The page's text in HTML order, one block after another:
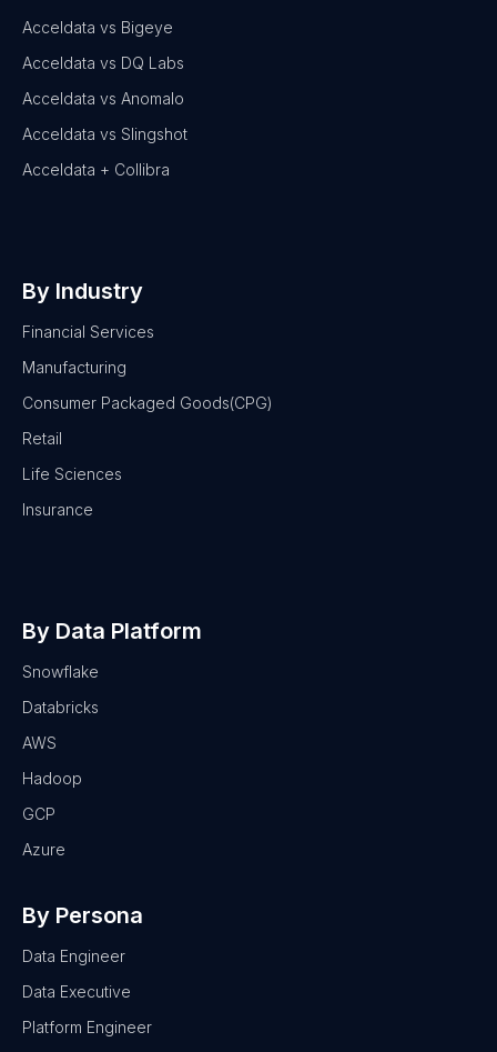
Acceldata vs Bigeye
Acceldata vs DQ Labs
Acceldata vs Anomalo
Acceldata vs Slingshot
Acceldata + Collibra
By Industry
Financial Services
Manufacturing
Consumer Packaged Goods(CPG)
Retail
Life Sciences
Insurance
By Data Platform
Snowflake
Databricks
AWS
Hadoop
GCP
Azure
By Persona
Data Engineer
Data Executive
Platform Engineer